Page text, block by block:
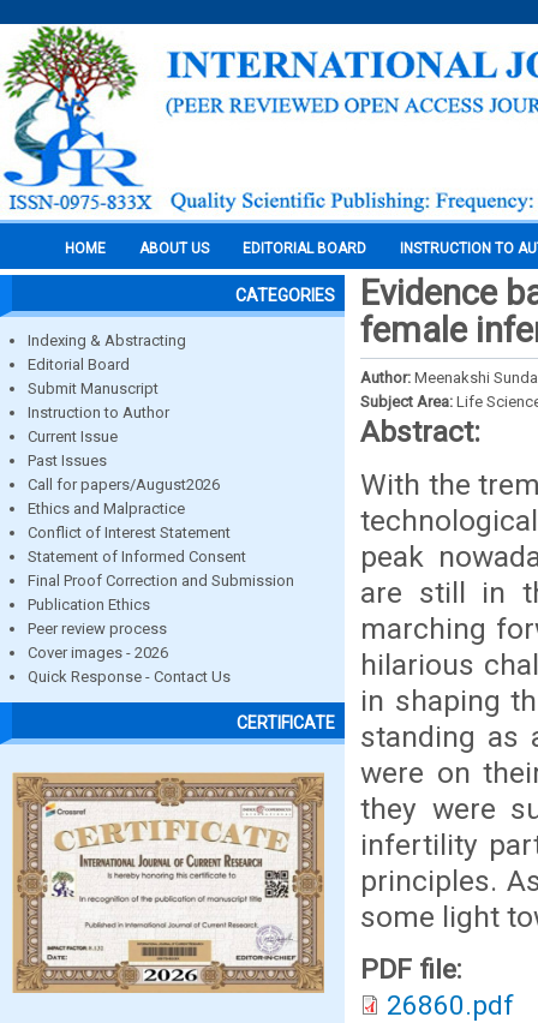
HOME ABOUT US EDITORIAL BOARD INSTRUCTION TO
CATEGORIES
Indexing & Abstracting
Editorial Board
Submit Manuscript
Instruction to Author
Current Issue
Past Issues
Call for papers/August2026
Ethics and Malpractice
Conflict of Interest Statement
Statement of Informed Consent
Final Proof Correction and Submission
Publication Ethics
Peer review process
Cover images - 2026
Quick Response - Contact Us
CERTIFICATE
Evidence
female
Author: Meenakshi
Subject Area: Life
Abstract:
With the
peak
are still in
marching
hilarious
in shaping
standing as
were on
they were
infertility
principles.
some light
PDF file:
26860.pdf